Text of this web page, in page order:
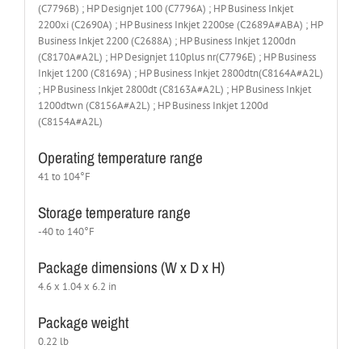
(C7796B) ; HP Designjet 100 (C7796A) ; HP Business Inkjet
2200xi (C2690A) ; HP Business Inkjet 2200se (C2689A#ABA) ; HP
Business Inkjet 2200 (C2688A) ; HP Business Inkjet 1200dn
(C8170A#A2L) ; HP Designjet 110plus nr(C7796E) ; HP Business
Inkjet 1200 (C8169A) ; HP Business Inkjet 2800dtn(C8164A#A2L)
; HP Business Inkjet 2800dt (C8163A#A2L) ; HP Business Inkjet
1200dtwn (C8156A#A2L) ; HP Business Inkjet 1200d
(C8154A#A2L)
Operating temperature range
41 to 104°F
Storage temperature range
-40 to 140°F
Package dimensions (W x D x H)
4.6 x 1.04 x 6.2 in
Package weight
0.22 lb